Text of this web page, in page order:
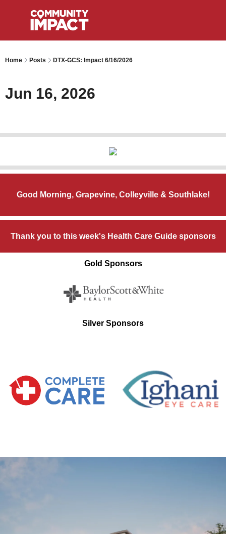
Home Posts DTX-GCS: Impact 6/16/2026
Jun 16, 2026
Good Morning, Grapevine, Colleyville & Southlake!
Thank you to this week's Health Care Guide sponsors
Gold Sponsors
Silver Sponsors